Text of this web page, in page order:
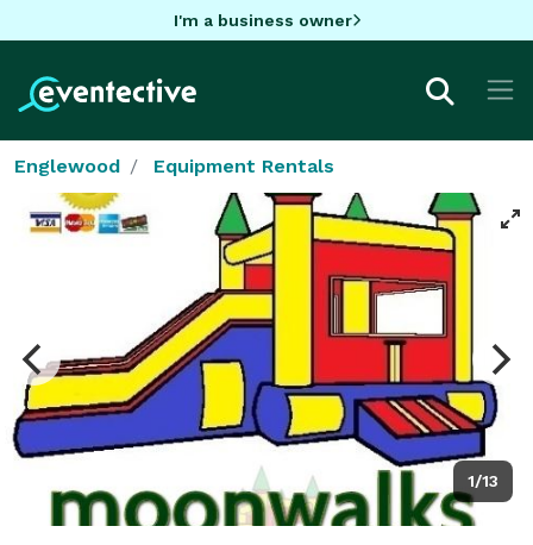
I'm a business owner
Englewood Equipment Rentals
1/13